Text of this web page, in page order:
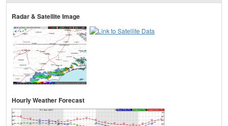
Radar & Satellite Image
Hourly Weather Forecast